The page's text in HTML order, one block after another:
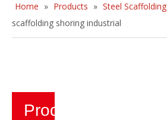
Home » Products » Steel Scaffolding
scaffolding shoring industrial
Product